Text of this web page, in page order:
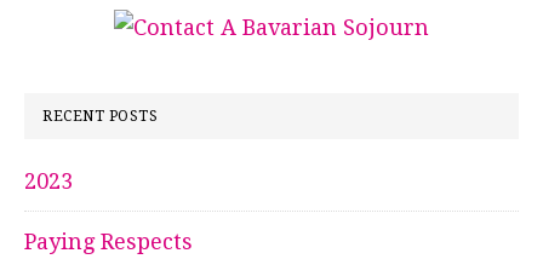
RECENT POSTS
2023
Paying Respects